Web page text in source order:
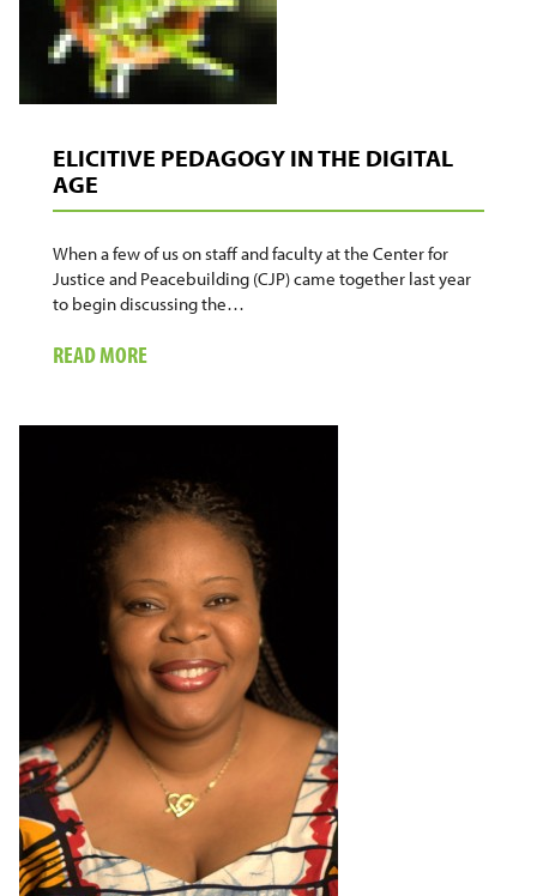
ELICITIVE PEDAGOGY IN THE DIGITAL
AGE
When a few of us on staff and faculty at the Center for
Justice and Peacebuilding (CJP) came together last year
to begin discussing the…
READ MORE
IN
DIGITAL
AGE